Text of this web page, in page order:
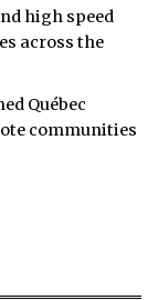
high speed
across the
Québec
communities